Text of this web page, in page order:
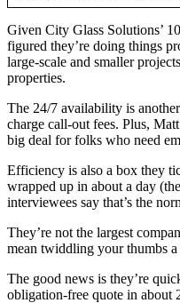
Given City Glass Solutions’
figured they’re doing things
large-scale and smaller
properties.
The 24/7 availability is
charge call-out fees. Plus,
big deal for folks who need
Efficiency is also a box they
wrapped up in about a day
interviewees say that’s the
They’re not the largest
mean twiddling your thumbs a
The good news is they’re
obligation-free quote in about